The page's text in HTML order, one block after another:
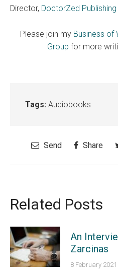
Director, DoctorZed Publishing
Please join my Business of
Group for more
Tags: Audiobooks
Send Share
Related Posts
An
Zarcinas
8 February 2021